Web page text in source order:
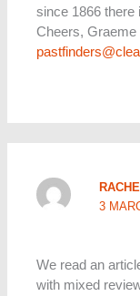
since 1866 there
Cheers, Graeme
3
We read an
with mixed